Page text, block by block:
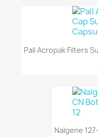
Pall Acropak Filters
Nalgene